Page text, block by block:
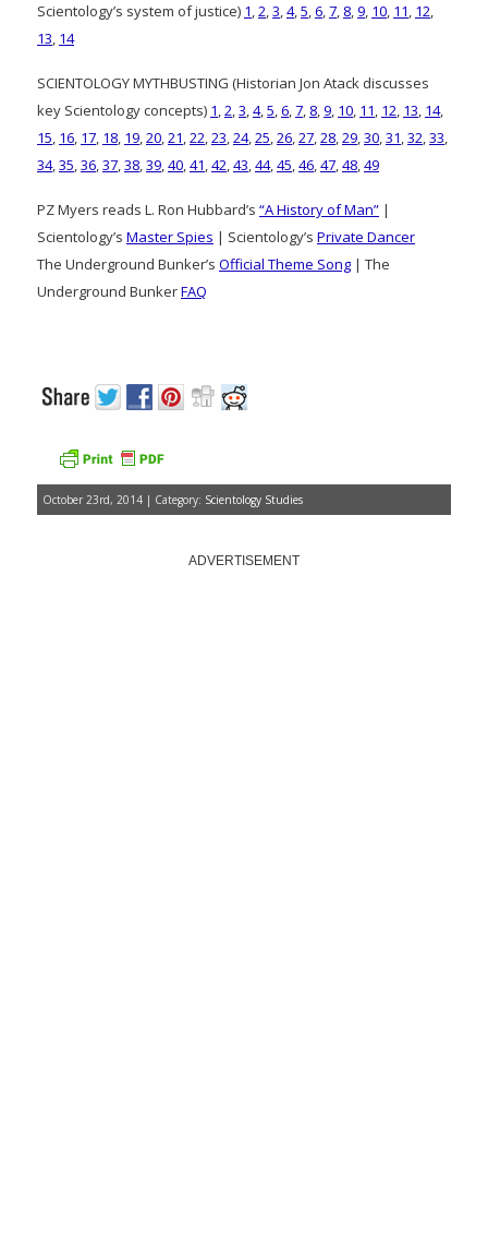
Scientology’s system of justice) 1,2,3,4,5,6,7, 8,9, 10, 11, 12,
13, 14
SCIENTOLOGY MYTHBUSTING (Historian Jon Atack discusses
key Scientology concepts) 1,2,3,4,5,6,7, 8,9, 10, 11, 12, 13, 14,
15, 16, 17, 18, 19,20,21,22,23,24,25,26,27,28,29,30,31,32,33,
34,35,36,37,38,39,40,41,42,43,44,45,46,47,48,49
PZ Myers reads L. Ron Hubbard’s “A History of Man” |
Scientology’s Master Spies | Scientology’s Private Dancer
The Underground Bunker’s Official Theme Song | The
Underground BunkerFAQ
October 23rd, 2014 | Category: Scientology Studies
ADVERTISEMENT